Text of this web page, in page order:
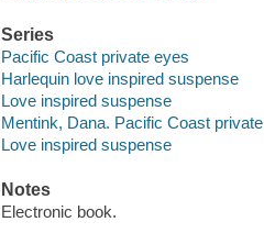
Series
Pacific Coast private eyes
Harlequin love inspired suspense
Love inspired suspense
Mentink, Dana. Pacific Coast
Love inspired suspense
Notes
Electronic book.